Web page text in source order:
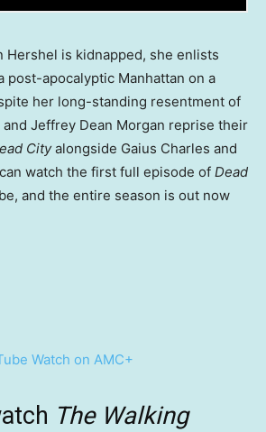
Hershel is kidnapped, she enlists
post-apocalyptic Manhattan on a
her long-standing resentment of
and Jeffrey Dean Morgan reprise their
Cityalongside Gaius Charles and
watch the first full episode of Dead
and the entire season is out now
Watch on AMC+
The Walking